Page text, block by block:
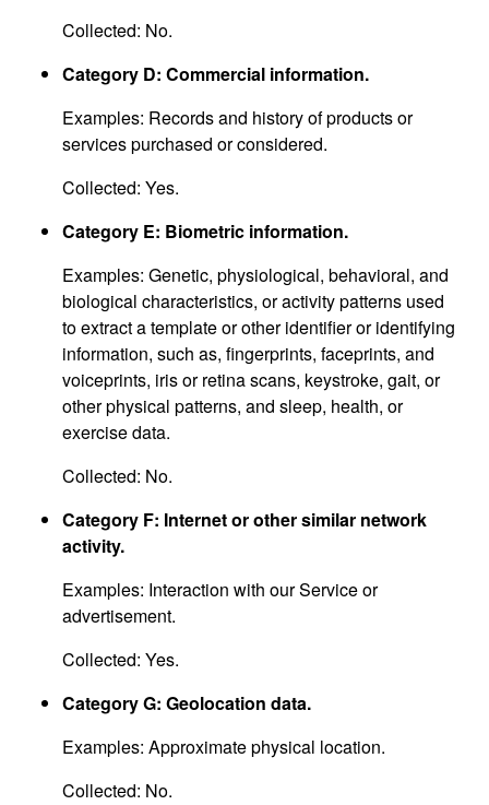
Collected: No.
Category D: Commercial information.
Examples: Records and history of products or
services purchased or considered.
Collected: Yes.
Category E: Biometric information.
Examples: Genetic, physiological, behavioral, and
biological characteristics, or activity patterns used
to extract a template or other identifier or identifying
information, such as, fingerprints, faceprints, and
voiceprints, iris or retina scans, keystroke, gait, or
other physical patterns, and sleep, health, or
exercise data.
Collected: No.
Category F: Internet or other similar network
activity.
Examples: Interaction with our Service or
advertisement.
Collected: Yes.
Category G: Geolocation data.
Examples: Approximate physical location.
Collected: No.